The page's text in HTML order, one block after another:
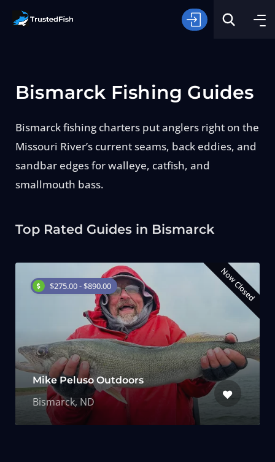
Type of Fishing
Bismarck Fishing Guides
Bismarck fishing charters put anglers right on the
Missouri River’s current seams, back eddies, and
sandbar edges for walleye, catfish, and
smallmouth bass.
Top Rated Guides in Bismarck
$275.00 - $890.00 Now Closed
Mike Peluso Outdoors
Bismarck, ND